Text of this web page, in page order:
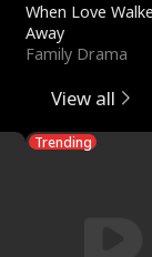
When Love
Away
Family Drama
View all
Trending